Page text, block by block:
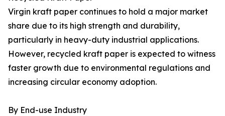
Virgin kraft paper continues to hold a major market
share due to its high strength and durability,
particularly in heavy-duty industrial applications.
However, recycled kraft paper is expected to witness
faster growth due to environmental regulations and
increasing circular economy adoption.
By End-use Industry